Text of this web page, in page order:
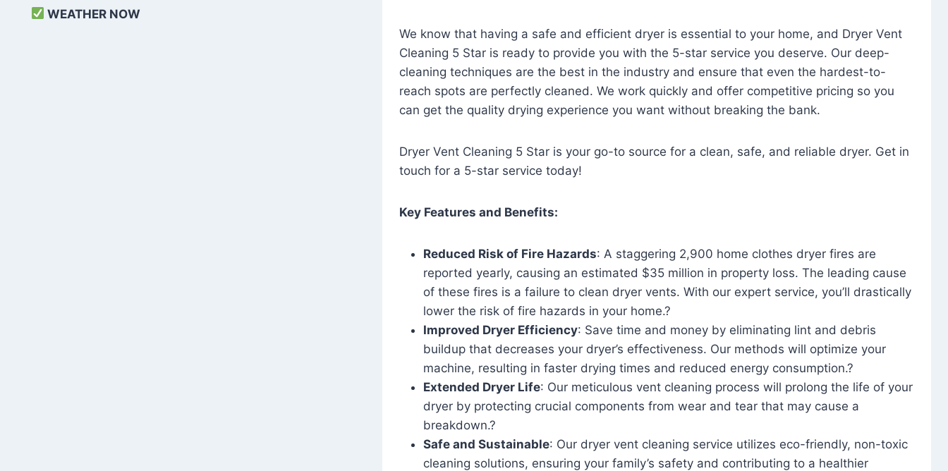
WEATHER NOW
We know that having a safe and efficient dryer is essential to your home, and Dryer Vent
Cleaning 5 Star is ready to provide you with the 5-star service you deserve. Our deep-
cleaning techniques are the best in the industry and ensure that even the hardest-to-
reach spots are perfectly cleaned. We work quickly and offer competitive pricing so you
can get the quality drying experience you want without breaking the bank.
Dryer Vent Cleaning 5 Star is your go-to source for a clean, safe, and reliable dryer. Get in
touch for a 5-star service today!
Key Features and Benefits:
Reduced Risk of Fire Hazards: A staggering 2,900 home clothes dryer fires are
reported yearly, causing an estimated $35 million in property loss. The leading cause
of these fires is a failure to clean dryer vents. With our expert service, you’ll drastically
lower the risk of fire hazards in your home.?
Improved Dryer Efficiency: Save time and money by eliminating lint and debris
buildup that decreases your dryer’s effectiveness. Our methods will optimize your
machine, resulting in faster drying times and reduced energy consumption.?
Extended Dryer Life: Our meticulous vent cleaning process will prolong the life of your
dryer by protecting crucial components from wear and tear that may cause a
breakdown.?
Safe and Sustainable: Our dryer vent cleaning service utilizes eco-friendly, non-toxic
cleaning solutions, ensuring your family’s safety and contributing to a healthier